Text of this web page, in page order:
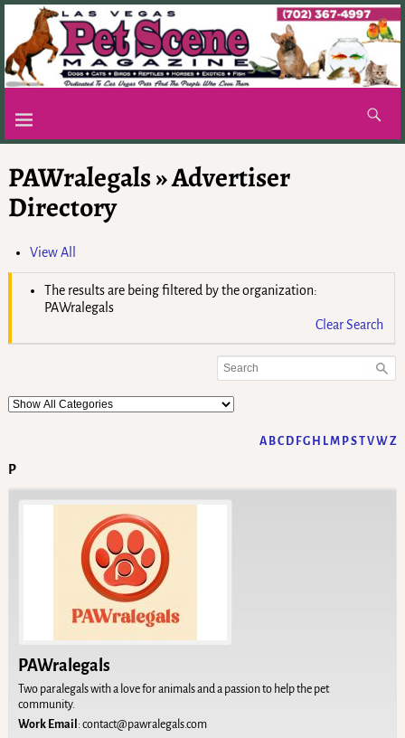
PAWralegals » Advertiser
Directory
View All
The results are being filtered by the organization:
PAWralegals
Clear Search
A BC D FG H LM PSTVWZ
P
PAWralegals
Two paralegals with a love for animals and a passion to help the pet
community.
Work Email : contact@pawralegals.com